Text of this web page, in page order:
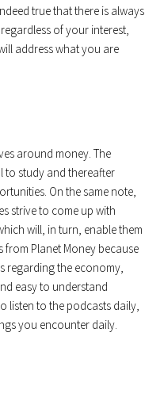
true that there is always
of your interest,
address what you are
around money. The
to study and thereafter
On the same note,
strive to come up with
will, in turn, enable them
Planet Money because
regarding the economy,
easy to understand
listen to the podcasts daily,
you encounter daily.